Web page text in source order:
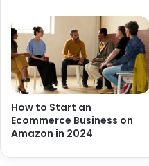
How to Start an
Ecommerce Business on
Amazon in 2024